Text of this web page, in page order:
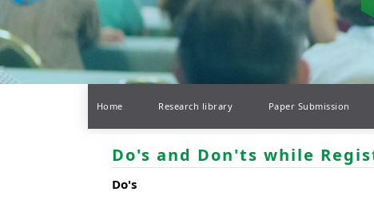
Home Research library Paper Submission
Do's and Don'ts while
Do's